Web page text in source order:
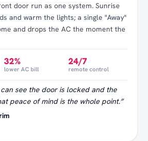
door run as one system. Sunrise
and warm the lights; a single "Away"
and drops the AC the moment the
32%
lower AC bill
24/7
remote control
see the door is locked and the
peace of mind is the whole point.”